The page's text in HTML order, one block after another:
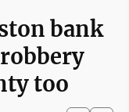
bank
too